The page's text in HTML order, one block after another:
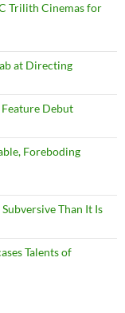
Trilith Cinemas for
at Directing
Feature Debut
Foreboding
Than It Is
Talents of